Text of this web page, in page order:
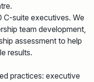
C-suite executives. We
team development,
assessment to help
results.
practices: executive